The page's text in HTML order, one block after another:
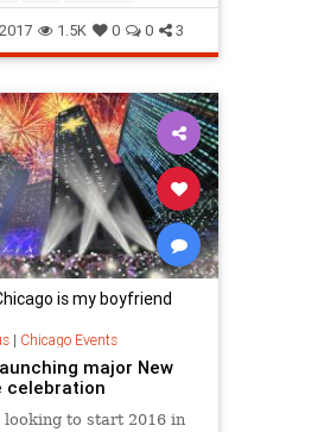
1.5K 0 0 3
is my boyfriend
| Chicago Events
major New
celebration
looking to start 2016 in